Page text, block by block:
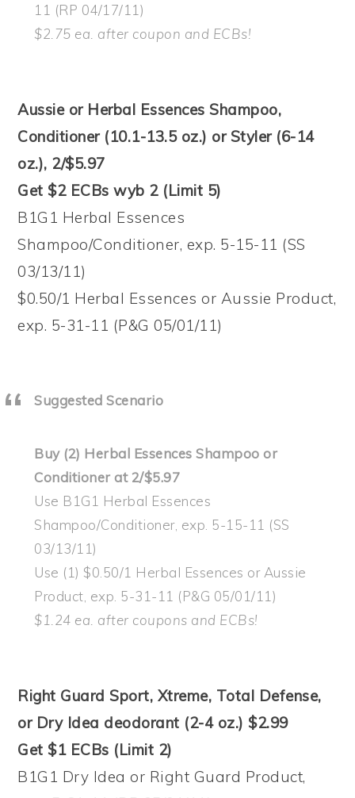
11 (RP 04/17/11)
$2.75 ea. after coupon and ECBs!
Aussie or Herbal Essences Shampoo,
Conditioner (10.1-13.5 oz.) or Styler (6-14
oz.), 2/$5.97
Get $2 ECBs wyb 2 (Limit 5)
B1G1 Herbal Essences
Shampoo/Conditioner, exp. 5-15-11 (SS
03/13/11)
$0.50/1 Herbal Essences or Aussie Product,
exp. 5-31-11 (P&G 05/01/11)
Suggested Scenario
Buy (2) Herbal Essences Shampoo or
Conditioner at 2/$5.97
Use B1G1 Herbal Essences
Shampoo/Conditioner, exp. 5-15-11 (SS
03/13/11)
Use (1) $0.50/1 Herbal Essences or Aussie
Product, exp. 5-31-11 (P&G 05/01/11)
$1.24 ea. after coupons and ECBs!
Right Guard Sport, Xtreme, Total Defense,
or Dry Idea deodorant (2-4 oz.) $2.99
Get $1 ECBs (Limit 2)
B1G1 Dry Idea or Right Guard Product,